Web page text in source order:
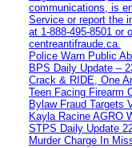
communications, is
Service or report the
at 1‑888‑495‑8501
centreantifraude.ca.
Police Warn Public
BPS Daily Update –
Crack & RIDE, One
Teen Facing Firearm
Bylaw Fraud Targets
Kayla Racine AGRO
STPS Daily Update
Murder Charge In